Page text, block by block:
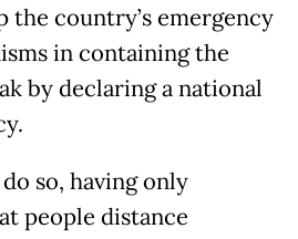
the country’s emergency
in containing the
by declaring a national
so, having only
people distance